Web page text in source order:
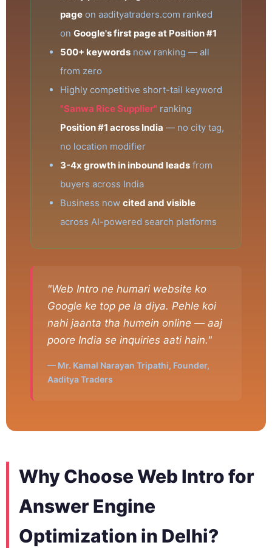
page on aadityatraders.com ranked
on Google's first page at Position #1
500+ keywords now ranking — all
from zero
Highly competitive short-tail keyword
"Sanwa Rice Supplier" ranking
Position #1 across India — no city tag,
no location modifier
3-4x growth in inbound leads from
buyers across India
Business now cited and visible
across AI-powered search platforms
"Web Intro ne humari website ko
Google ke top pe la diya. Pehle koi
nahi jaanta tha humein online — aaj
poore India se inquiries aati hain."
— Mr. Kamal Narayan Tripathi, Founder,
Aaditya Traders
Why Choose Web Intro for
Answer Engine
Optimization in Delhi?